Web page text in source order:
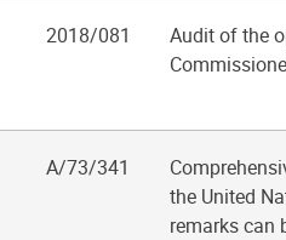
2018/081
Audit of the
A/73/341
the United
remarks can